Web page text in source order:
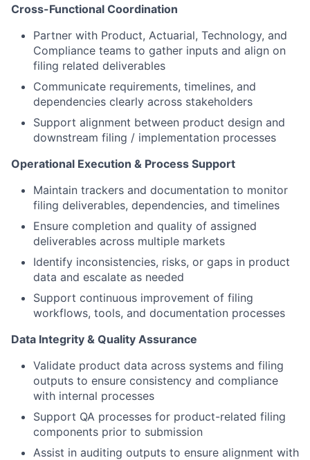
Cross-Functional Coordination
Partner with Product, Actuarial, Technology, and
Compliance teams to gather inputs and align on
filing related deliverables
Communicate requirements, timelines, and
dependencies clearly across stakeholders
Support alignment between product design and
downstream filing / implementation processes
Operational Execution & Process Support
Maintain trackers and documentation to monitor
filing deliverables, dependencies, and timelines
Ensure completion and quality of assigned
deliverables across multiple markets
Identify inconsistencies, risks, or gaps in product
data and escalate as needed
Support continuous improvement of filing
workflows, tools, and documentation processes
Data Integrity & Quality Assurance
Validate product data across systems and filing
outputs to ensure consistency and compliance
with internal processes
Support QA processes for product-related filing
components prior to submission
Assist in auditing outputs to ensure alignment with